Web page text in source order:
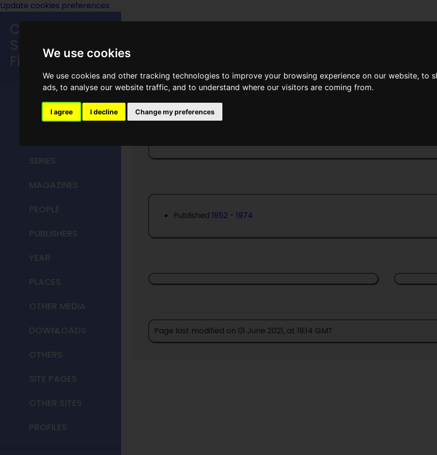
We use cookies
We use cookies and other tracking technologies to improve your browsing experience on our website, to
ads, to analyse our website traffic, and to understand where our visitors are coming from.
I agree I decline Change my preferences
Update cookies preferences
Speculative
Fiction
MAIN MENU
HOME
SERIES
MAGAZINES
PEOPLE
PUBLISHERS
YEAR
PLACES
OTHER MEDIA
DOWNLOADS
OTHERS
SITE PAGES
OTHER SITES
PROFILES
Published 1952 - 1974
Page last modified on 01 June 2021, at 19:14 GMT